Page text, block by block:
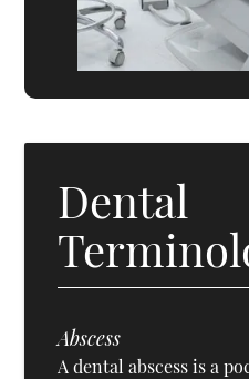
Dental
Abscess
A dental abscess is a